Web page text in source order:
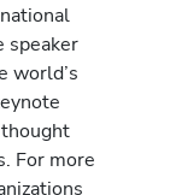
speaker
world’s
For more